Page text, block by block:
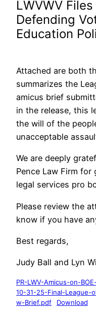
LWVWV
Defending
Education
Attached are both
summarizes the
amicus brief
in the release, this
the will of the
unacceptable
We are deeply
Pence Law Firm
legal services pro
Please review the
know if you have
Best regards,
Judy Ball and Lyn
PR-LWV-Amicus-on-
10-31-25-Final-League-
w-Brief.pdf
Download